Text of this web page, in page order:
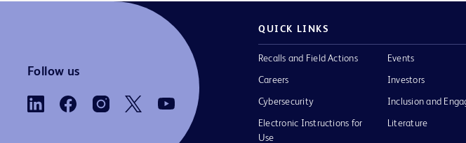
Follow us
QUICK LINKS
Recalls and Field Actions
Careers
Cybersecurity
Electronic Instructions for
Use
Events
Investors
Inclusion and
Literature